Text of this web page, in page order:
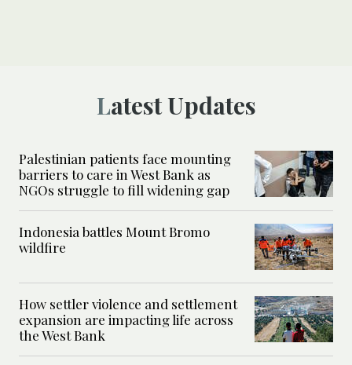
Latest Updates
Palestinian patients face mounting
barriers to care in West Bank as
NGOs struggle to fill widening gap
Indonesia battles Mount Bromo
wildfire
How settler violence and settlement
expansion are impacting life across
the West Bank